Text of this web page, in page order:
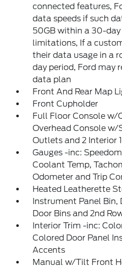
connected features,
data speeds if such
50GB within a 30-
limitations, If a
their data usage in a
day period, Ford may
data plan
Front And Rear Map
Front Cupholder
Full Floor Console w/
Overhead Console w/
Outlets and 2 Interior
Gauges -inc:
Coolant Temp,
Odometer and Trip
Heated Leatherette
Instrument Panel Bin,
Door Bins and 2nd
Interior Trim -inc:
Colored Door Panel
Accents
Manual w/Tilt Front